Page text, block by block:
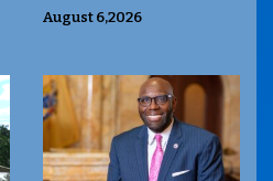
August 6,2026